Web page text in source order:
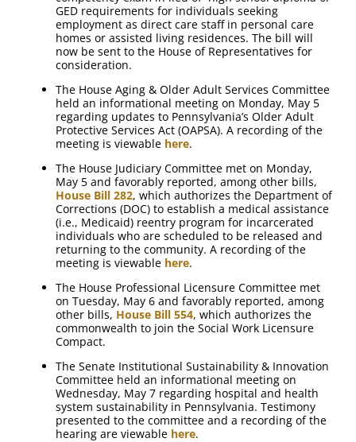
GED requirements for individuals seeking
employment as direct care staff in personal care
homes or assisted living residences. The bill will
now be sent to the House of Representatives for
consideration.
The House Aging & Older Adult Services Committee
held an informational meeting on Monday, May 5
regarding updates to Pennsylvania’s Older Adult
Protective Services Act (OAPSA). A recording of the
meeting is viewable here.
The House Judiciary Committee met on Monday,
May 5 and favorably reported, among other bills,
House Bill 282, which authorizes the Department of
Corrections (DOC) to establish a medical assistance
(i.e., Medicaid) reentry program for incarcerated
individuals who are scheduled to be released and
returning to the community. A recording of the
meeting is viewable here.
The House Professional Licensure Committee met
on Tuesday, May 6 and favorably reported, among
other bills, House Bill 554, which authorizes the
commonwealth to join the Social Work Licensure
Compact.
The Senate Institutional Sustainability & Innovation
Committee held an informational meeting on
Wednesday, May 7 regarding hospital and health
system sustainability in Pennsylvania. Testimony
presented to the committee and a recording of the
hearing are viewable here.